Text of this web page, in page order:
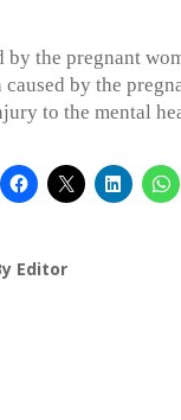
the pregnant
by the
to the mental
Editor